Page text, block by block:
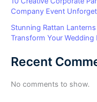
Company Event
Stunning Rattan
Transform Your Wedding
Recent
No comments to show.